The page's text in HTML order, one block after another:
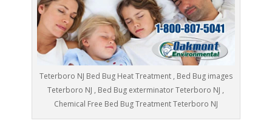
Teterboro NJ Bed Bug Heat Treatment , Bed Bug images
Teterboro NJ , Bed Bug exterminator Teterboro NJ ,
Chemical Free Bed Bug Treatment Teterboro NJ